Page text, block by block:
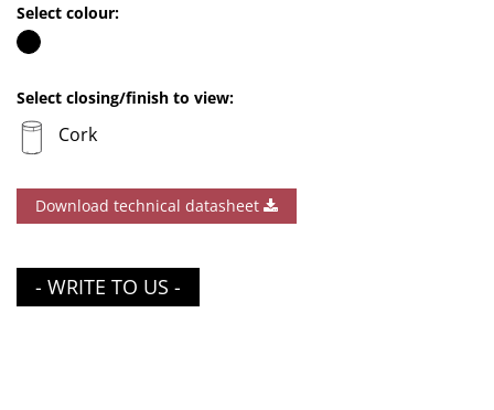
Select colour:
Select closing/finish to view:
Cork
Download technical datasheet
- WRITE TO US -